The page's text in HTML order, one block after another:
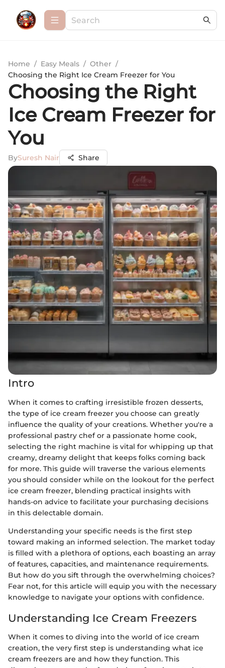
Home / Easy Meals / Other /
Choosing the Right Ice Cream Freezer for You
Choosing the Right
Ice Cream Freezer for
You
BySuresh Nair Share
Intro
When it comes to crafting irresistible frozen desserts,
the type of ice cream freezer you choose can greatly
influence the quality of your creations. Whether you're a
professional pastry chef or a passionate home cook,
selecting the right machine is vital for whipping up that
creamy, dreamy delight that keeps folks coming back
for more. This guide will traverse the various elements
you should consider while on the lookout for the perfect
ice cream freezer, blending practical insights with
hands-on advice to facilitate your purchasing decisions
in this delectable domain.
Understanding your specific needs is the first step
toward making an informed selection. The market today
is filled with a plethora of options, each boasting an array
of features, capacities, and maintenance requirements.
But how do you sift through the overwhelming choices?
Fear not, for this article will equip you with the necessary
knowledge to navigate your options with confidence.
Understanding Ice Cream Freezers
When it comes to diving into the world of ice cream
creation, the very first step is understanding what ice
cream freezers are and how they function. This